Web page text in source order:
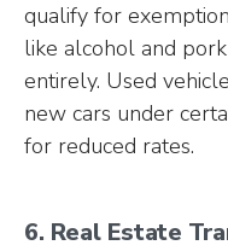
qualify for
like alcohol and
entirely. Used
new cars under
for reduced rates.
6. Real Estate